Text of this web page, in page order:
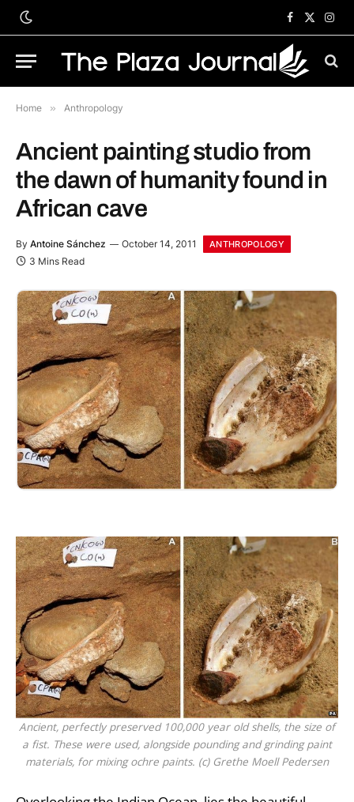
Facebook
X
Home » Anthropology
Ancient painting studio from
the dawn of humanity found in
African cave
By Antoine Sánchez October 14, 2011 ANTHROPOLOGY
3 Mins Read
Ancient, perfectly preserved 100,000 year old shells, the size of
a fist. These were used, alongside pounding and grinding paint
materials, for mixing ochre paints. (c) Grethe Moell Pedersen